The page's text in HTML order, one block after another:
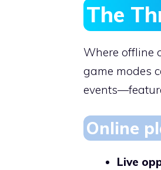
The
Where offline
game modes
Online
Live